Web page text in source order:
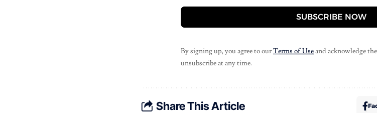
SUBSCRIBE NOW
By signing up, you agree to ourTerms of Useand acknowledge
unsubscribe at any time.
Share This Article